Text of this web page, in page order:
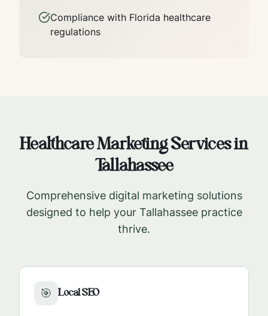
Compliance with Florida healthcare
regulations
Healthcare Marketing Services in
Tallahassee
Comprehensive digital marketing solutions
designed to help your Tallahasseepractice
thrive.
🎯 Local SEO